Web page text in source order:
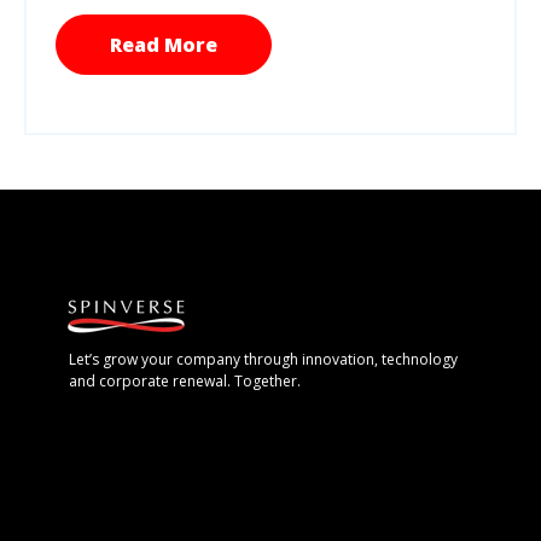
Read More
Let’s grow your company through innovation, technology
and corporate renewal. Together.